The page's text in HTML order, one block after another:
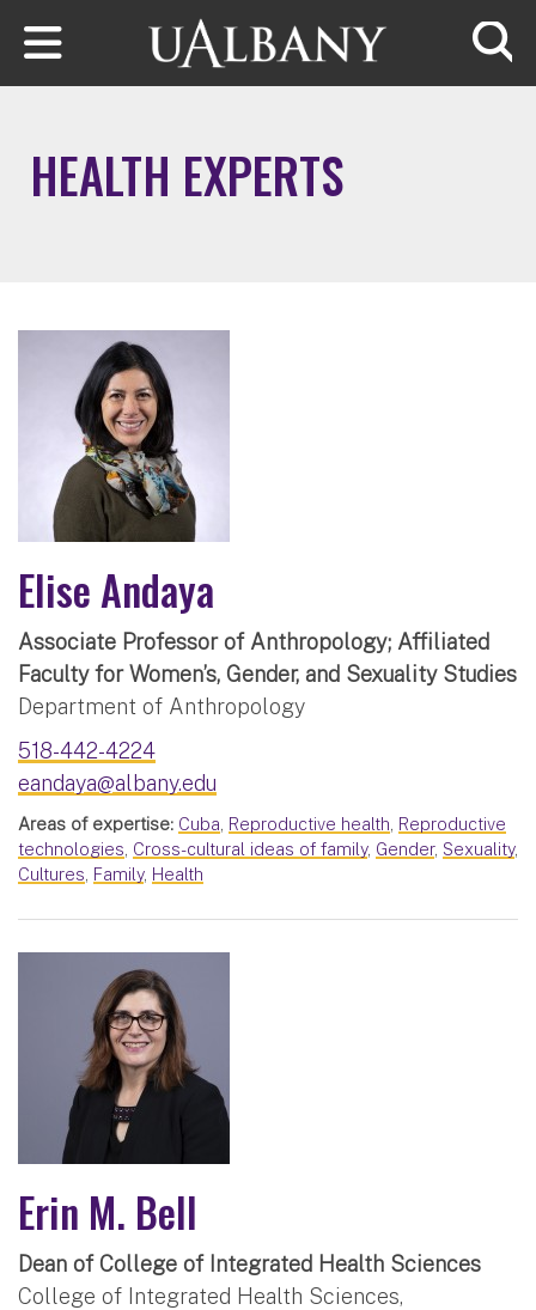
Skip to main content
HEALTH EXPERTS
Elise Andaya
Associate Professor of Anthropology; Affiliated
Faculty for Women’s, Gender, and Sexuality Studies
Department of Anthropology
518-442-4224
eandaya@albany.edu
Areas of expertise: Cuba, Reproductive health, Reproductive
technologies, Cross-cultural ideas of family, Gender, Sexuality,
Cultures, Family, Health
Erin M. Bell
Dean of College of Integrated Health Sciences
College of Integrated Health Sciences,